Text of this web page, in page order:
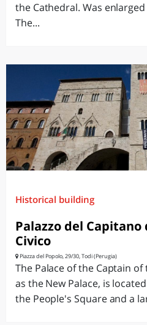
the Cathedral. Was
The...
Historical building
Palazzo del Capitano
Civico
Piazza del Popolo, 29/30, Todi (Perugia)
The Palace of the Captain
as the New Palace, is
the People's Square and a